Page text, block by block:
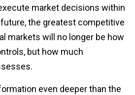
market decisions within
the greatest competitive
markets will no longer be how
but how much
even deeper than the